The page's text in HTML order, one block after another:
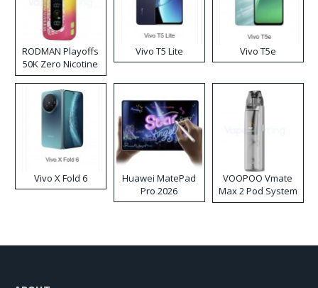
RODMAN Playoffs
50K Zero Nicotine
Disposable Vape
Vivo T5 Lite Vivo T5e
Vivo X Fold 6
Huawei MatePad
Pro 2026
VOOPOO Vmate
Max 2 Pod System
Kit